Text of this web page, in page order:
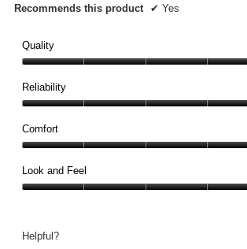
Recommends this product ✔ Yes
Quality
5
out
5
Reliability
5
out
5
Comfort
5
out
Look and Feel
5Helpful?